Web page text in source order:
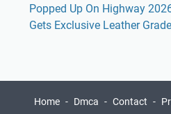
Popped Up On Highway
Gets Exclusive Leather Grade
Home Dmca Contact